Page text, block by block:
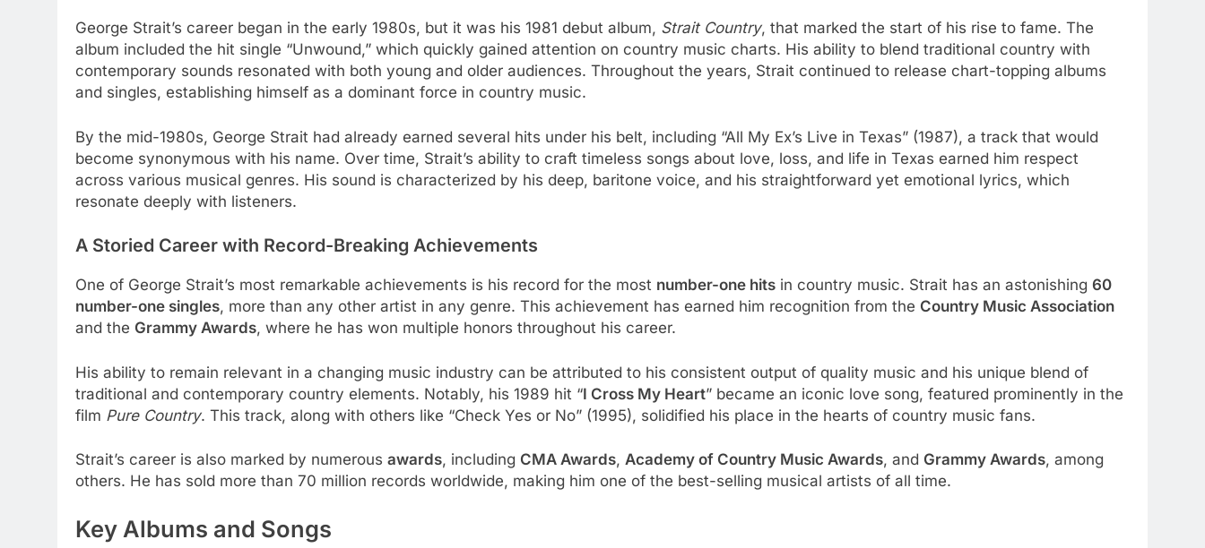
George Strait’s career began in the early 1980s, but it was his 1981 debut album, Strait Country, that marked the start of his rise to fame. The
album included the hit single “Unwound,” which quickly gained attention on country music charts. His ability to blend traditional country with
contemporary sounds resonated with both young and older audiences. Throughout the years, Strait continued to release chart-topping albums
and singles, establishing himself as a dominant force in country music.
By the mid-1980s, George Strait had already earned several hits under his belt, including “All My Ex’s Live in Texas” (1987), a track that would
become synonymous with his name. Over time, Strait’s ability to craft timeless songs about love, loss, and life in Texas earned him respect
across various musical genres. His sound is characterized by his deep, baritone voice, and his straightforward yet emotional lyrics, which
resonate deeply with listeners.
A Storied Career with Record-Breaking Achievements
One of George Strait’s most remarkable achievements is his record for the most number-one hits in country music. Strait has an astonishing 60
number-one singles, more than any other artist in any genre. This achievement has earned him recognition from the Country Music Association
and the Grammy Awards, where he has won multiple honors throughout his career.
His ability to remain relevant in a changing music industry can be attributed to his consistent output of quality music and his unique blend of
traditional and contemporary country elements. Notably, his 1989 hit “I Cross My Heart” became an iconic love song, featured prominently in the
film Pure Country. This track, along with others like “Check Yes or No” (1995), solidified his place in the hearts of country music fans.
Strait’s career is also marked by numerous awards, including CMA Awards, Academy of Country Music Awards, and Grammy Awards, among
others. He has sold more than 70 million records worldwide, making him one of the best-selling musical artists of all time.
Key Albums and Songs